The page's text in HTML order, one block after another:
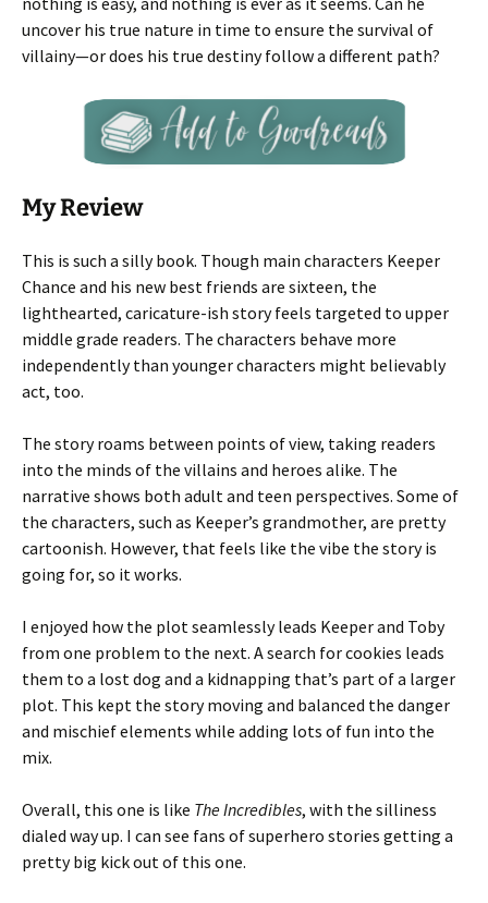
uncover his true nature in time to ensure the survival of
villainy—or does his true destiny follow a different path?
My Review
This is such a silly book. Though main characters Keeper
Chance and his new best friends are sixteen, the
lighthearted, caricature-ish story feels targeted to upper
middle grade readers. The characters behave more
independently than younger characters might believably
act, too.
The story roams between points of view, taking readers
into the minds of the villains and heroes alike. The
narrative shows both adult and teen perspectives. Some of
the characters, such as Keeper’s grandmother, are pretty
cartoonish. However, that feels like the vibe the story is
going for, so it works.
I enjoyed how the plot seamlessly leads Keeper and Toby
from one problem to the next. A search for cookies leads
them to a lost dog and a kidnapping that’s part of a larger
plot. This kept the story moving and balanced the danger
and mischief elements while adding lots of fun into the
mix.
Overall, this one is like The Incredibles, with the silliness
dialed way up. I can see fans of superhero stories getting a
pretty big kick out of this one.